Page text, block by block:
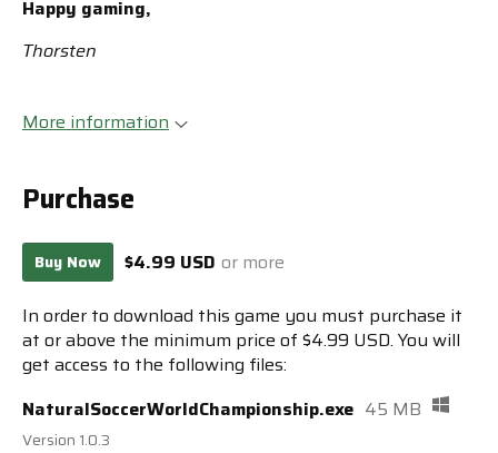
Happy gaming,
Thorsten
More information
Purchase
Buy Now $4.99 USD or more
In order to download this game you must purchase it
at or above the minimum price of $4.99 USD. You will
get access to the following files:
NaturalSoccerWorldChampionship.exe 45 MB
Version 1.0.3